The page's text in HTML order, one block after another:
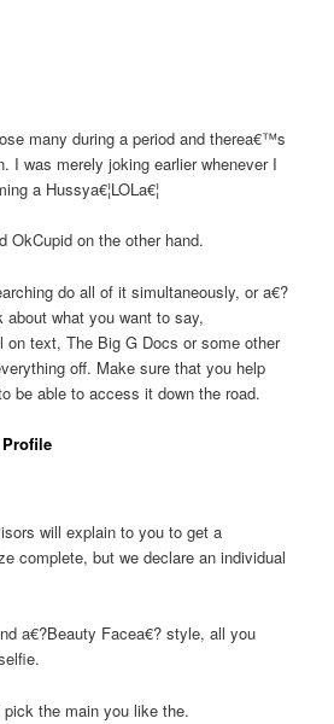
many during a period and therea€™s
I was merely joking earlier whenever I
a Hussya€¦LOLa€¦
OkCupid on the other hand.
do all of it simultaneously, or a€?
about what you want to say,
on text, The Big G Docs or some other
off. Make sure that you help
be able to access it down the road.
will explain to you to get a
complete, but we declare an individual
a€?Beauty Facea€? style, all you
the main you like the.